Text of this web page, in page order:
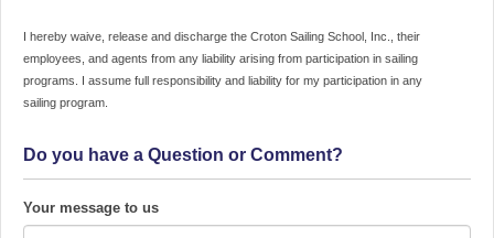
a
hold
desired
time.
Courses
may
not
I hereby waive, release and discharge the Croton Sailing School, Inc., their
employees, and agents from any liability arising from participation in sailing
programs. I assume full responsibility and liability for my participation in any
sailing program.
Do you have a Question or Comment?
Your message to us